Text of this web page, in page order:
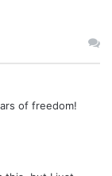
of freedom!